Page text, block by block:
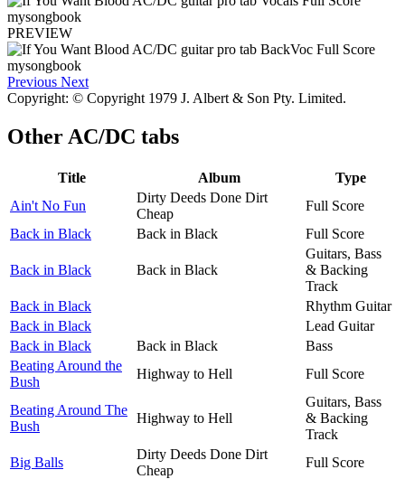
PREVIEW
Previous Next
Copyright: © Copyright 1979 J. Albert & Son Pty. Limited.
Other AC/DC tabs
Title Album
Type
Ain't No Fun
Dirty Deeds Done Dirt
Cheap
Full Score
Back in Black
Back in Black Full Score
Back in Black Back in Black
Guitars, Bass
& Backing
Track
Back in Black
Rhythm Guitar
Back in Black
Lead Guitar
Back in Black
Back in Black
Bass
Beating Around the
Bush
Highway to Hell Full Score
Beating Around The
Bush
Highway to Hell
Guitars, Bass
& Backing
Track
Big Balls
Dirty Deeds Done Dirt
Cheap
Full Score